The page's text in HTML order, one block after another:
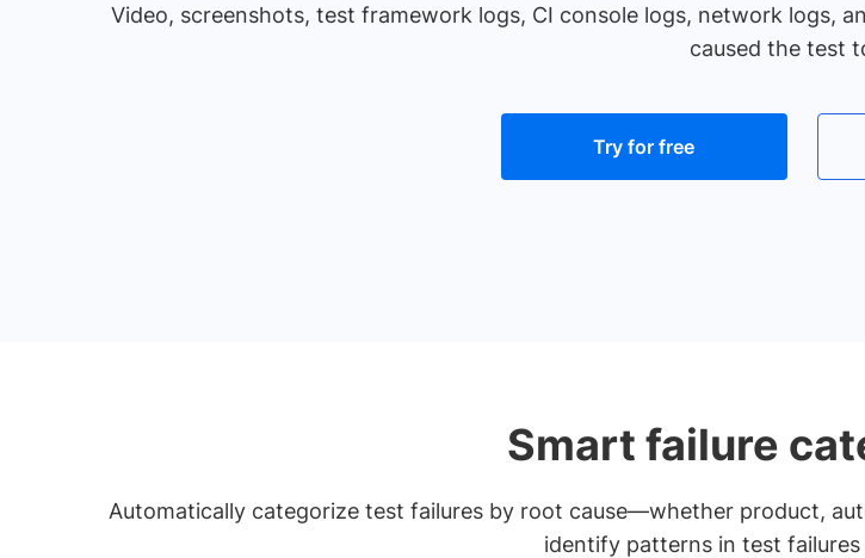
Video, screenshots, test framework logs, CI console logs, network logs,
caused the test
Try for free
Smart failure
Automatically categorize test failures by root cause—whether product,
identify patterns in test